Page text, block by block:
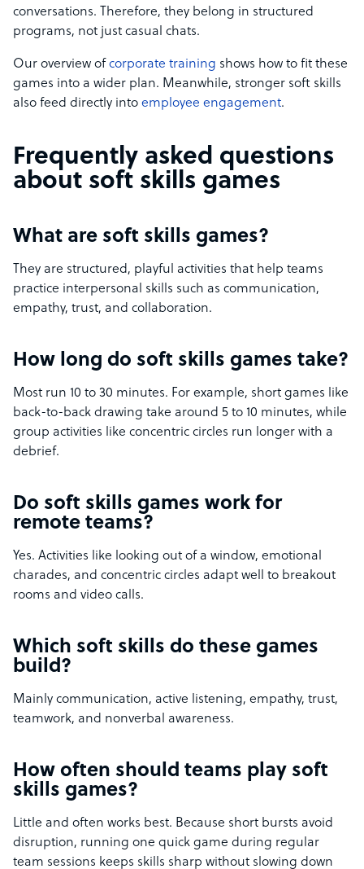
conversations. Therefore, they belong in structured
programs, not just casual chats.
Our overview of corporate training shows how to fit these
games into a wider plan. Meanwhile, stronger soft skills
also feed directly into employee engagement.
Frequently asked questions
about soft skills games
What are soft skills games?
They are structured, playful activities that help teams
practice interpersonal skills such as communication,
empathy, trust, and collaboration.
How long do soft skills games take?
Most run 10 to 30 minutes. For example, short games like
back-to-back drawing take around 5 to 10 minutes, while
group activities like concentric circles run longer with a
debrief.
Do soft skills games work for
remote teams?
Yes. Activities like looking out of a window, emotional
charades, and concentric circles adapt well to breakout
rooms and video calls.
Which soft skills do these games
build?
Mainly communication, active listening, empathy, trust,
teamwork, and nonverbal awareness.
How often should teams play soft
skills games?
Little and often works best. Because short bursts avoid
disruption, running one quick game during regular
team sessions keeps skills sharp without slowing down